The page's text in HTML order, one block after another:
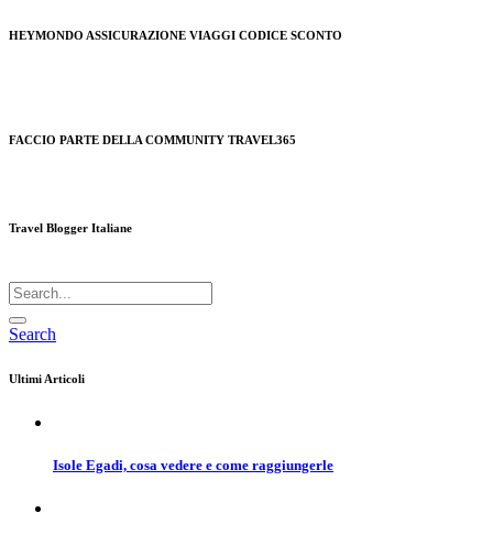
HEYMONDO ASSICURAZIONE VIAGGI CODICE SCONTO
FACCIO PARTE DELLA COMMUNITY TRAVEL365
Travel Blogger Italiane
Search
Ultimi Articoli
Isole Egadi, cosa vedere e come raggiungerle